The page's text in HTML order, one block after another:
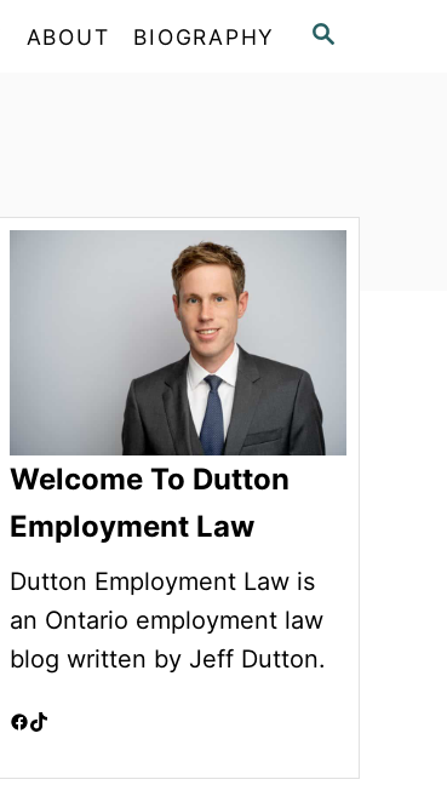
S
ABOUT BIOGRAPHY
Welcome To Dutton
Employment Law
Dutton Employment Law is
an Ontario employment law
blog written by Jeff Dutton.
Facebook TikTok